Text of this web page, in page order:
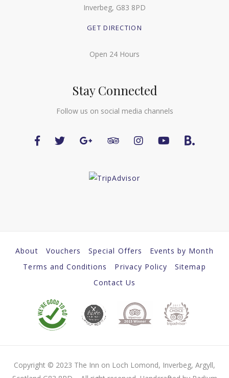
Inverbeg, G83 8PD
GET DIRECTION
Open 24 Hours
Stay Connected
Follow us on social media channels
About Vouchers Special Offers
Events by Month
Terms and Conditions
Privacy Policy
Sitemap
Contact Us
Copyright © 2023 The Inn on Loch Lomond, Inverbeg, Argyll,